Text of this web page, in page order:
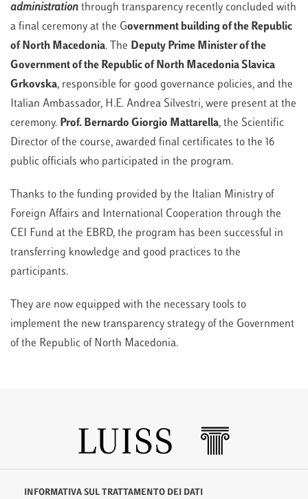
administrationthrough transparency recently concluded with
a final ceremony at the Government building of the Republic
of North Macedonia. The Deputy Prime Minister of the
Government of the Republic of North MacedoniaSlavica
Grkovska, responsible for good governance policies, and the
Italian Ambassador, H.E. Andrea Silvestri, were present at the
ceremony. Prof. Bernardo Giorgio Mattarella, the Scientific
Director of the course, awarded final certificates to the 16
public officials who participated in the program.
Thanks to the funding provided by the Italian Ministry of
Foreign Affairs and International Cooperation through the
CEI Fund at the EBRD, the program has been successful in
transferring knowledge and good practices to the
participants.
They are now equipped with the necessary tools to
implement the new transparency strategy of the Government
of the Republic of North Macedonia.
INFORMATIVA SUL TRATTAMENTO DEI DATI